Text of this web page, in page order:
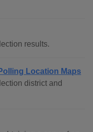
results.
Location Maps
district and